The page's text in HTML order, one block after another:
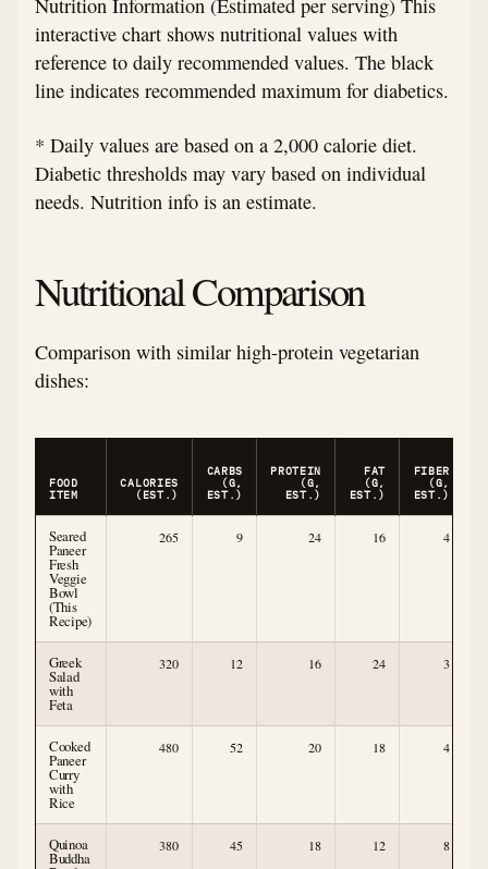
Nutrition Information (Estimated per serving) This
interactive chart shows nutritional values with
reference to daily recommended values. The black
line indicates recommended maximum for diabetics.
* Daily values are based on a 2,000 calorie diet.
Diabetic thresholds may vary based on individual
needs. Nutrition info is an estimate.
Nutritional Comparison
Comparison with similar high-protein vegetarian
dishes:
FOOD
ITEM
CALORIES
(EST.)
CARBS
(G,
EST.)
PROTEIN
(G,
EST.)
FAT
(G,
EST.)
FIBER
(G,
EST.)
Seared
Paneer
Fresh
Veggie
Bowl
(This
Recipe)
265 9 24 16 4
Greek
Salad
with
Feta
320 12 16 24 3
Cooked
Paneer
Curry
with
Rice
480 52 20 18 4
Quinoa
Buddha
380 45 18 12 8